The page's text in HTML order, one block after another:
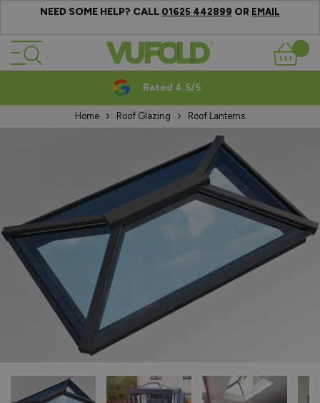
NEED SOME HELP? CALL 01625 442899 OR EMAIL
Skip to Content
Basket
Rated 4.5/5
Home Roof Glazing Roof Lanterns